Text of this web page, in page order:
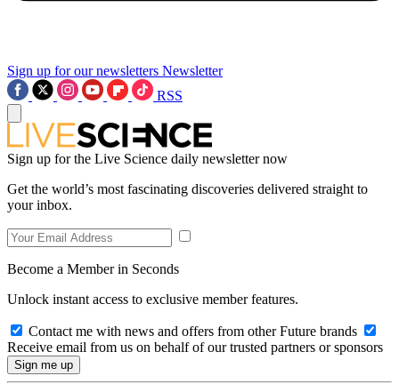
Sign up for our newsletters Newsletter
RSS
Sign up for the Live Science daily newsletter now
Get the world’s most fascinating discoveries delivered straight to
your inbox.
Become a Member in Seconds
Unlock instant access to exclusive member features.
Contact me with news and offers from other Future brands
Receive email from us on behalf of our trusted partners or sponsors